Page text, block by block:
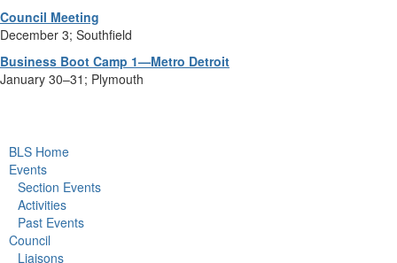
Council Meeting
December 3; Southfield
Business Boot Camp 1—Metro Detroit
January 30–31; Plymouth
BLS Home
Events
Section Events
Activities
Past Events
Council
Liaisons